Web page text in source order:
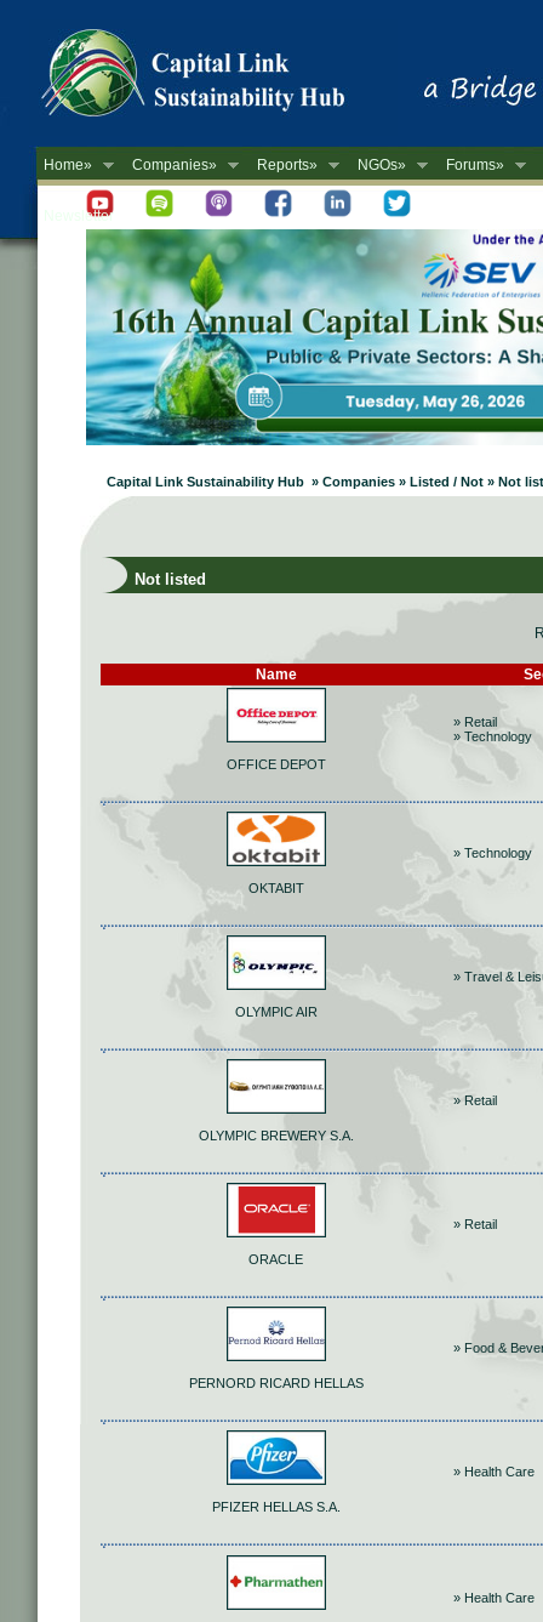
Home» Companies» Reports» NGOs» Forums»
Newsletter
Capital Link Sustainability Hub » Companies » Listed / Not » Not
Not listed
Name
OFFICE DEPOT
» Retail
» Technology
OKTABIT
» Technology
OLYMPIC AIR
» Travel &
OLYMPIC BREWERY S.A.
» Retail
ORACLE
» Retail
PERNORD RICARD HELLAS
» Food &
PFIZER HELLAS S.A.
» Health Care
» Health Care